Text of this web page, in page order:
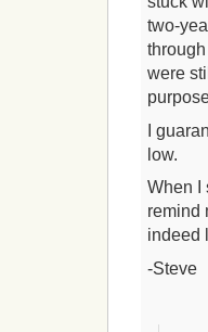
two-
were
I
low.
When I
remind
indeed
-Steve